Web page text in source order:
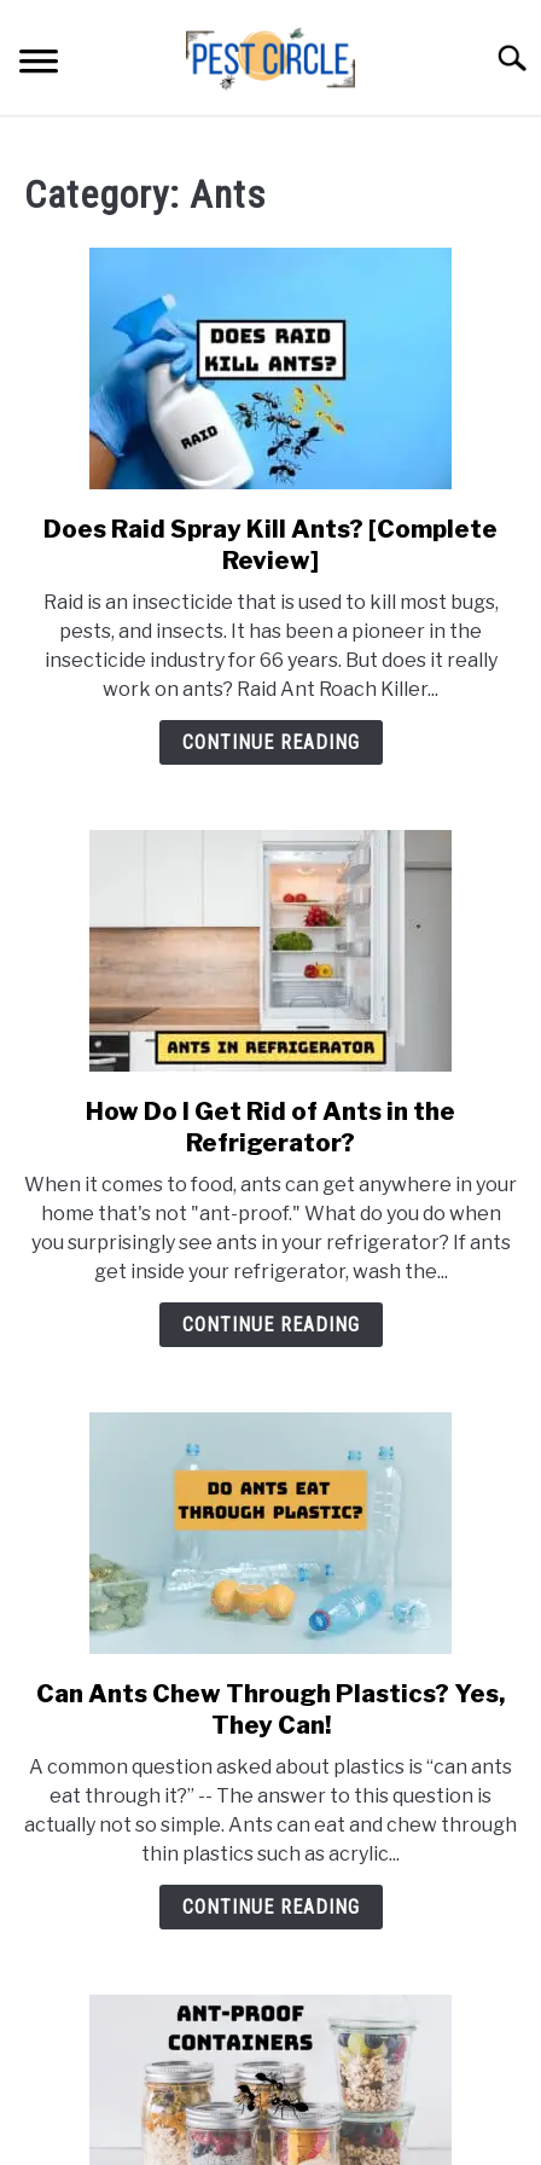
content
FLIES
CONTACT PESTCIRCLE
Category: Ants
link
to
Raid
Spray
Kill
Ants?
[Complete
Does Raid Spray Kill Ants? [Complete
Review]
Raid is an insecticide that is used to kill most bugs,
pests, and insects. It has been a pioneer in the
insecticide industry for 66 years. But does it really
work on ants? Raid Ant Roach Killer...
CONTINUE READING
link
to
Do
I
Get
Rid
of
How Do I Get Rid of Ants in the
Refrigerator?
When it comes to food, ants can get anywhere in your
home that's not "ant-proof." What do you do when
you surprisingly see ants in your refrigerator? If ants
get inside your refrigerator, wash the...
CONTINUE READING
link
to
Ants
Chew
Through
Plastics?
Yes,
Can Ants Chew Through Plastics? Yes,
They Can!
A common question asked about plastics is “can ants
eat through it?” -- The answer to this question is
actually not so simple. Ants can eat and chew through
thin plastics such as acrylic...
CONTINUE READING